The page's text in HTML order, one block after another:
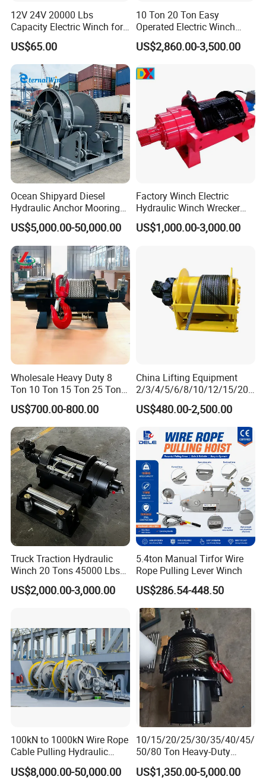
Certifications
Packaging & Shipping
12V 24V 20000 Lbs
Capacity Electric Winch for
Heavy-Duty Applications
US$65.00
10 Ton 20 Ton Easy
Operated Electric Winch
Manufacturers
US$2,860.00-3,500.00
Ocean Shipyard Diesel
Hydraulic Anchor Mooring
Winches/ Ship Boat Deck
Electric Slipway Marine
Towing Winch for Vessel
Barge
US$5,000.00-50,000.00
Factory Winch Electric
Hydraulic Winch Wrecker
Recovery Truck Winch
10000lbs 20000 Lb 30000lb
Hydraulic Winch
US$1,000.00-3,000.00
Wholesale Heavy Duty 8
Ton 10 Ton 15 Ton 25 Ton
Tow Truck Hydraulic Winch
for Clearing Trucks / Rescue
Vehicles
US$700.00-800.00
China Lifting Equipment
2/3/4/5/6/8/10/12/15/20/
30 Ton
Truck/Tractor/Drilling
Boat/Crane Hydraulic Winch
US$480.00-2,500.00
Truck Traction Hydraulic
Winch 20 Tons 45000 Lbs
Winch
US$2,000.00-3,000.00
5.4ton Manual Tirfor Wire
Rope Pulling Lever Winch
US$286.54-448.50
100kN to 1000kN Wire Rope
Cable Pulling Hydraulic
Winch
US$8,000.00-50,000.00
10/15/20/25/30/35/40/45/
50/80 Ton Heavy-Duty
Hydraulic Winch for Truck
Trailers and Mining Vehicles
US$1,350.00-5,000.00